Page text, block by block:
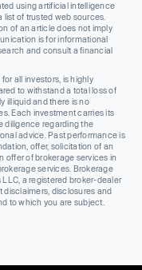
using artificial intelligence
of trusted web sources.
of an article does not imply
is for informational
and consult a financial
all investors, is highly
to withstand a total loss of
illiquid and there is no
Each investment carries its
diligence regarding the
advice. Past performance is
offer, solicitation of an
offer of brokerage services in
services. Brokerage
a registered broker-dealer
disclaimers, disclosures and
to which you are subject.